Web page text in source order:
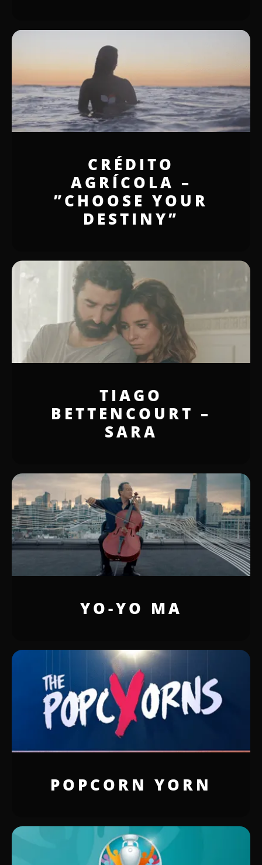
CRÉDITO
AGRÍCOLA –
”CHOOSE YOUR
DESTINY”
TIAGO
BETTENCOURT –
SARA
YO-YO MA
POPCORN YORN